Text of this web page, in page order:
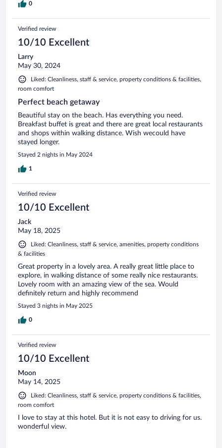
0
Verified review
10/10 Excellent
Larry
May 30, 2024
Liked: Cleanliness, staff & service, property conditions & facilities,
room comfort
Perfect beach getaway
Beautiful stay on the beach. Has everything you need.
Breakfast buffet is great and there are great local restaurants
and shops within walking distance. Wish wecould have
stayed longer.
Stayed 2 nights in May 2024
1
Verified review
10/10 Excellent
Jack
May 18, 2025
Liked: Cleanliness, staff & service, amenities, property conditions
& facilities
Great property in a lovely area. A really great little place to
explore, in walking distance of some really nice restaurants.
Lovely room with an amazing view of the sea. Would
definitely return and highly recommend
Stayed 3 nights in May 2025
0
Verified review
10/10 Excellent
Moon
May 14, 2025
Liked: Cleanliness, staff & service, property conditions & facilities,
room comfort
I love to stay at this hotel. But it is not easy to driving for us.
wonderful view.